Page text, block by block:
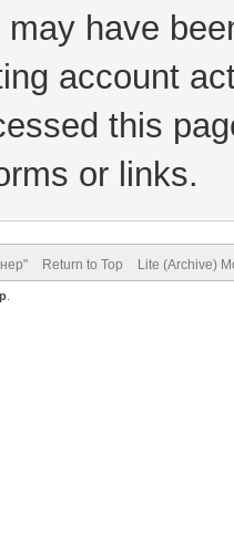
may have
account
this
or links.
Return to Top Lite (Archive)